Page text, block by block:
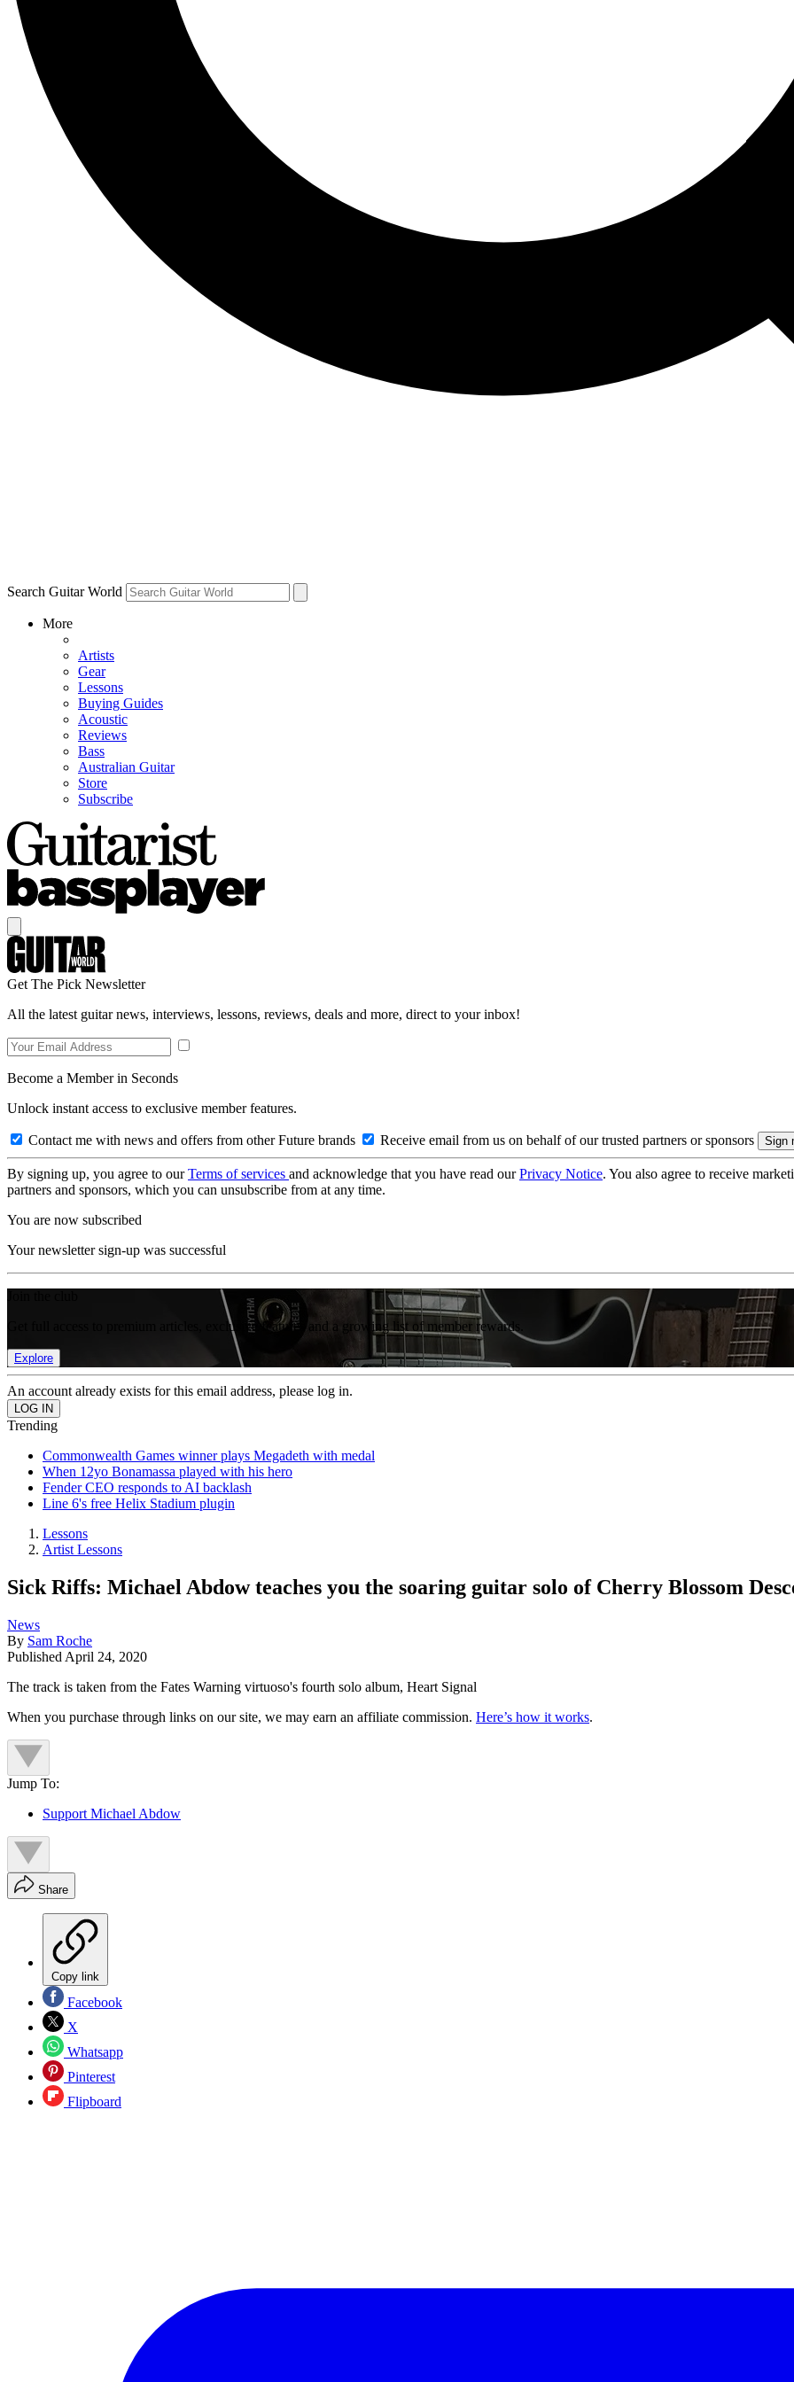
Search Guitar World
More
Artists
Gear
Lessons
Buying Guides
Acoustic
Reviews
Bass
Australian Guitar
Store
Subscribe
Get The Pick Newsletter
All the latest guitar news, interviews, lessons, reviews, deals and more, direct to your inbox!
Become a Member in Seconds
Unlock instant access to exclusive member features.
Contact me with news and offers from other Future brands Receive email from us on behalf of our trusted partners or sponsors
By signing up, you agree to ourTerms of services and acknowledge that you have read ourPrivacy Notice. You also agree to receive
partners and sponsors, which you can unsubscribe from at any time.
You are now subscribed
Your newsletter sign-up was successful
Get full access to premium articles, exclusive features and a growing list of member rewards.
Explore
An account already exists for this email address, please log in.
Trending
Commonwealth Games winner plays Megadeth with medal
When 12yo Bonamassa played with his hero
Fender CEO responds to AI backlash
Line 6's free Helix Stadium plugin
Lessons
Artist Lessons
Sick Riffs: Michael Abdow teaches you the soaring guitar solo of Cherry Blossom
News
By Sam Roche
Published April 24, 2020
The track is taken from the Fates Warning virtuoso's fourth solo album, Heart Signal
When you purchase through links on our site, we may earn an affiliate commission. Here’s how it works.
Jump To:
Support Michael Abdow
Share
Copy link
Facebook
X
Whatsapp
Pinterest
Flipboard